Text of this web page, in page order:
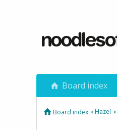
Board index
Board index ‹Hazel ‹